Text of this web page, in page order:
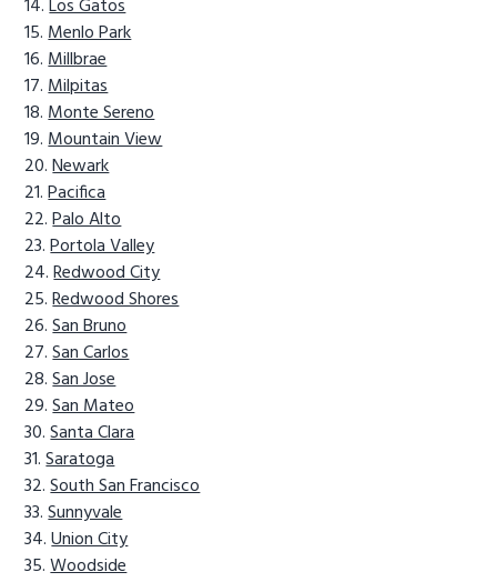
Los Gatos
Menlo Park
Millbrae
Milpitas
Monte Sereno
Mountain View
Newark
Pacifica
Palo Alto
Portola Valley
Redwood City
Redwood Shores
San Bruno
San Carlos
San Jose
San Mateo
Santa Clara
Saratoga
South San Francisco
Sunnyvale
Union City
Woodside